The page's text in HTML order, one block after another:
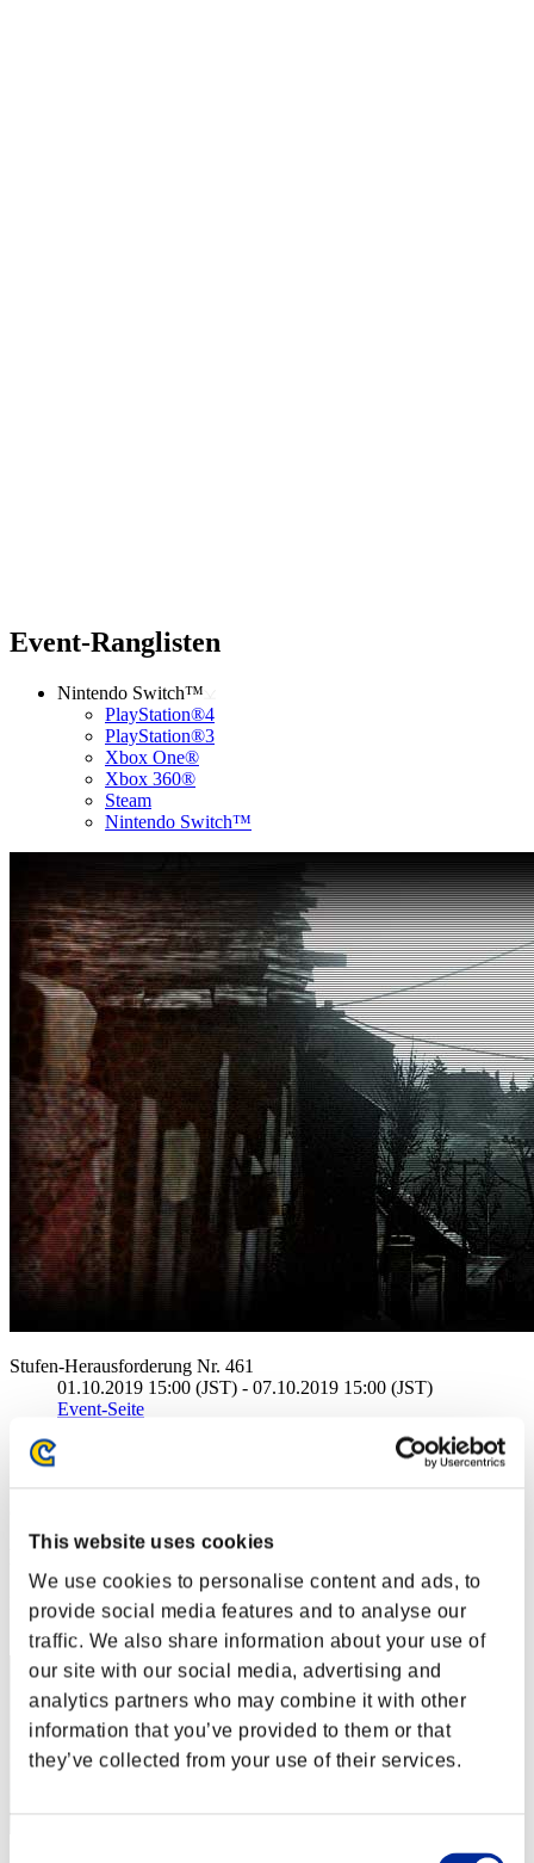
This website uses cookies
We use cookies to personalise content and ads, to
provide social media features and to analyse our
traffic. We also share information about your use of
our site with our social media, advertising and
analytics partners who may combine it with other
information that you’ve provided to them or that
they’ve collected from your use of their services.
Event-Ranglisten
Nintendo Switch™
PlayStation®4
PlayStation®3
Xbox One®
Xbox 360®
Steam
Nintendo Switch™
Stufen-Herausforderung Nr. 461
01.10.2019 15:00 (JST) - 07.10.2019 15:00 (JST)
Event-Seite
Ranglisten
Rang
1